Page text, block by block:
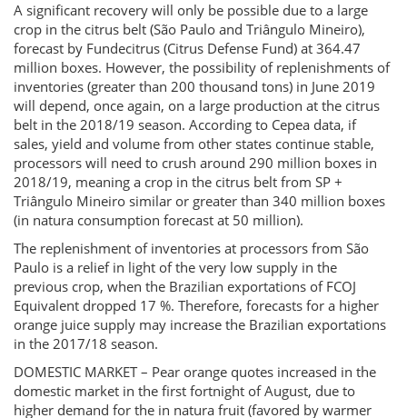
A significant recovery will only be possible due to a large
crop in the citrus belt (São Paulo and Triângulo Mineiro),
forecast by Fundecitrus (Citrus Defense Fund) at 364.47
million boxes. However, the possibility of replenishments of
inventories (greater than 200 thousand tons) in June 2019
will depend, once again, on a large production at the citrus
belt in the 2018/19 season. According to Cepea data, if
sales, yield and volume from other states continue stable,
processors will need to crush around 290 million boxes in
2018/19, meaning a crop in the citrus belt from SP +
Triângulo Mineiro similar or greater than 340 million boxes
(in natura consumption forecast at 50 million).
The replenishment of inventories at processors from São
Paulo is a relief in light of the very low supply in the
previous crop, when the Brazilian exportations of FCOJ
Equivalent dropped 17 %. Therefore, forecasts for a higher
orange juice supply may increase the Brazilian exportations
in the 2017/18 season.
DOMESTIC MARKET – Pear orange quotes increased in the
domestic market in the first fortnight of August, due to
higher demand for the in natura fruit (favored by warmer